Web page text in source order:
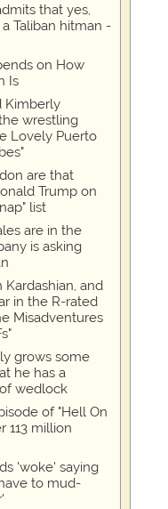
that yes,
Taliban hitman -
on How
Is
Kimberly
wrestling
Lovely Puerto
are that
Trump on
list
are in the
is asking
Kardashian, and
in the R-rated
Misadventures
grows some
he has a
wedlock
of "Hell On
113 million
'woke' saying
to mud-